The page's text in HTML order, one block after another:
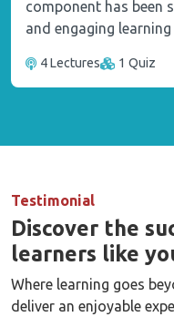
component has been
and engaging learning
4 Lectures 1 Quiz
Testimonial
Discover the
learners like
Where learning goes
deliver an enjoyable